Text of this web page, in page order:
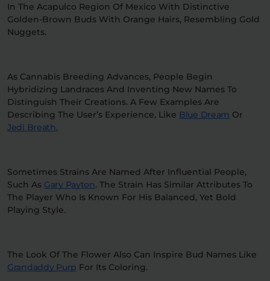
In The Acapulco Region Of Mexico With Distinctive
Golden-Brown Buds With Orange Hairs, Resembling Gold
Nuggets.
As Cannabis Breeding Advances, People Begin
Hybridizing Landraces And Inventing New Names To
Distinguish Their Creations. A Few Examples Are
Describing The User’s Experience, Like Blue Dream Or
Jedi Breath.
Sometimes Strains Are Named After Influential People,
Such As Gary Payton. The Strain Has Similar Attributes To
The Player Who Is Known For His Balanced, Yet Bold
Playing Style.
The Look Of The Flower Also Can Inspire Bud Names Like
Grandaddy Purp For Its Coloring.